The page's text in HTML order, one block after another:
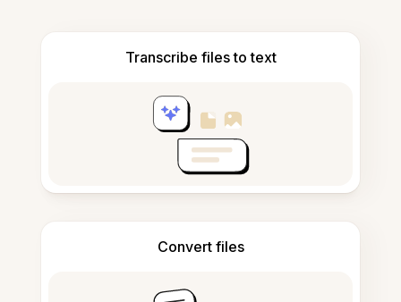
Transcribe files to text
Convert files